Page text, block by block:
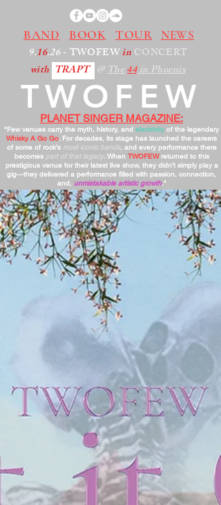
BAND BOOK TOUR NEWS
9.16.26- TWOFEWin CONCERT
with TRAPT @The44in Phoenix
PLANET SINGER MAGAZINE:
"Few venues carry the myth, history, and electricity of the legendary
Whisky A Go Go. For decades, its stage has launched the careers
of some of rock’s most iconic bands, and every performance there
becomes part of that legacy. When TWOFEWreturned to this
prestigious venue for their latest live show, they didn’t simply play a
gig—they delivered a performance filled with passion, connection,
and, unmistakable artistic growth."
TWOFEW